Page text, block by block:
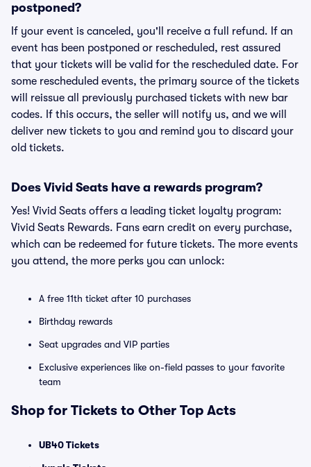
postponed?
If your event is canceled, you'll receive a full refund. If an
event has been postponed or rescheduled, rest assured
that your tickets will be valid for the rescheduled date. For
some rescheduled events, the primary source of the tickets
will reissue all previously purchased tickets with new bar
codes. If this occurs, the seller will notify us, and we will
deliver new tickets to you and remind you to discard your
old tickets.
Does Vivid Seats have a rewards program?
Yes! Vivid Seats offers a leading ticket loyalty program:
Vivid Seats Rewards. Fans earn credit on every purchase,
which can be redeemed for future tickets. The more events
you attend, the more perks you can unlock:
A free 11th ticket after 10 purchases
Birthday rewards
Seat upgrades and VIP parties
Exclusive experiences like on-field passes to your favorite
team
Shop for Tickets to Other Top Acts
UB40 Tickets